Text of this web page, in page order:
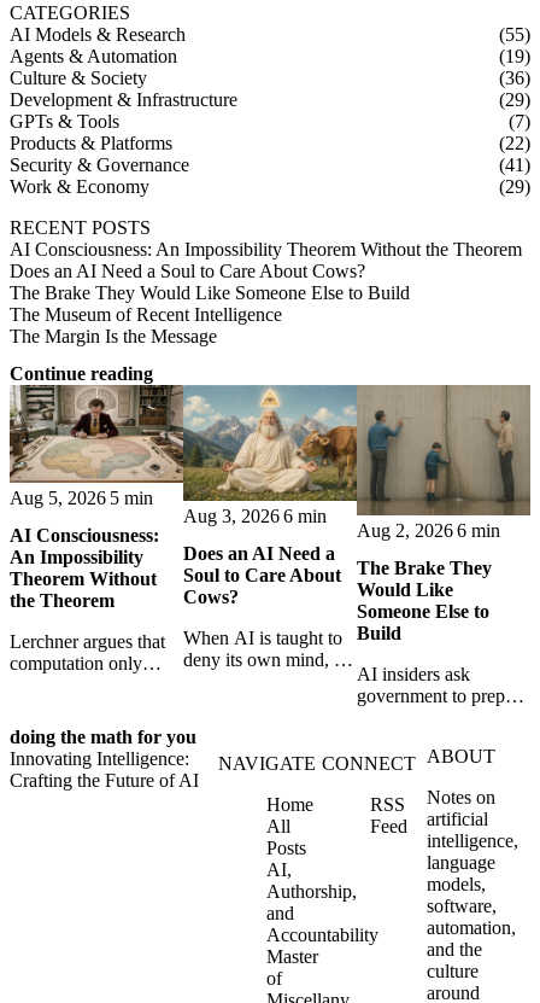
CATEGORIES
AI Models & Research
(55)
Agents & Automation
(19)
Culture & Society
(36)
Development & Infrastructure
(29)
GPTs & Tools
(7)
Products & Platforms
(22)
Security & Governance
(41)
Work & Economy
(29)
RECENT POSTS
AI Consciousness: An Impossibility Theorem Without the Theorem
Does an AI Need a Soul to Care About Cows?
The Brake They Would Like Someone Else to Build
The Museum of Recent Intelligence
The Margin Is the Message
Continue reading
Aug 5, 2026 5 min
AI Consciousness:
An Impossibility
Theorem Without
the Theorem
Lerchner argues that
computation only
proof confuses
abstract descriptions
with the causal powers
of physical machines
Aug 3, 20266 min
Does an AI Need a
Soul to Care About
Cows?
When AI is taught to
deny its own mind, it
strange metaphysics
hidden in modern AI
safety training.
Aug 2, 20266 min
The Brake They
Would Like
Someone Else to
Build
AI insiders ask
government to prepare
gap between signing
bearing the real costs
of slowing down.
doing the math for you
Innovating Intelligence:
Crafting the Future of AI
NAVIGATE
Home
All
Posts
AI,
Authorship,
and
Accountability
Master
of
CONNECT
RSS
Feed
ABOUT
Notes on
artificial
intelligence,
language
models,
software,
automation,
and the
culture
around